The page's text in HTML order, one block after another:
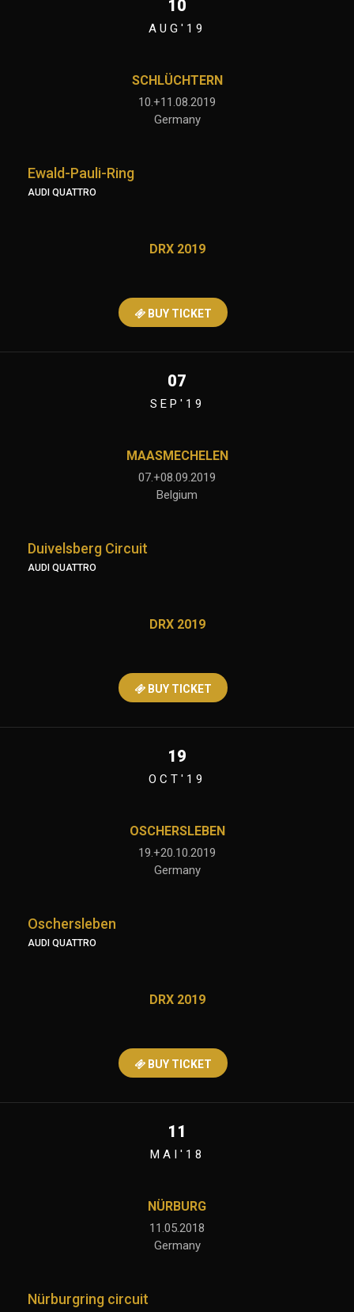
10
AUG'19
SCHLÜCHTERN
10.+11.08.2019
Germany
Ewald-Pauli-Ring
AUDI QUATTRO
DRX 2019
BUY TICKET
07
SEP'19
MAASMECHELEN
07.+08.09.2019
Belgium
Duivelsberg Circuit
AUDI QUATTRO
DRX 2019
BUY TICKET
19
OCT'19
OSCHERSLEBEN
19.+20.10.2019
Germany
Oschersleben
AUDI QUATTRO
DRX 2019
BUY TICKET
11
MAI'18
NÜRBURG
11.05.2018
Germany
Nürburgring circuit